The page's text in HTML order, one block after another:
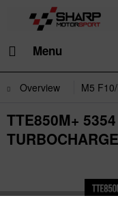
Menu
Overview M5
TTE850M+